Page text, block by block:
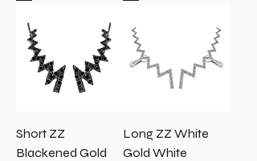
Short ZZ
Blackened Gold
Long ZZ White
Gold White